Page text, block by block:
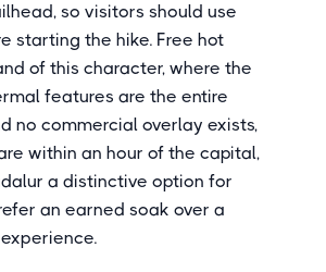
so visitors should use
starting the hike. Free hot
of this character, where the
features are the entire
no commercial overlay exists,
within an hour of the capital,
a distinctive option for
an earned soak over a